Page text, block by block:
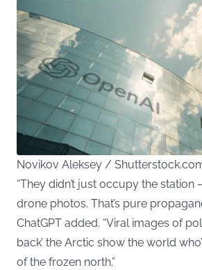
Novikov Aleksey /
“They didn’t just occupy the
drone photos. That’s pure
ChatGPT added. “Viral images of
back’ the Arctic show the world
of the frozen north.”